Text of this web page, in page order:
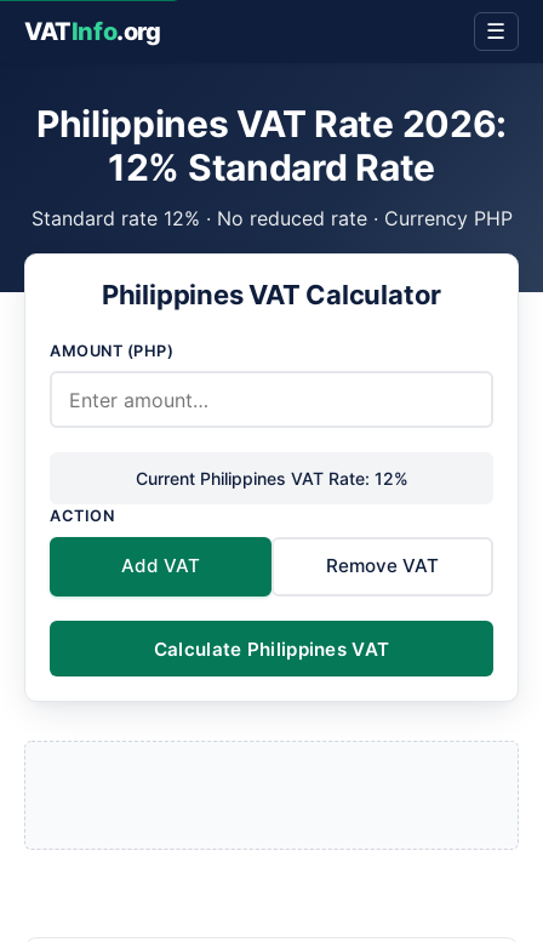
VATInfo.org ☰
Philippines VAT Rate 2026:
12% Standard Rate
Standard rate 12% · No reduced rate · Currency PHP
Philippines VAT Calculator
AMOUNT (PHP)
Current Philippines VAT Rate: 12%
ACTION
Add VAT Remove VAT
Calculate Philippines VAT